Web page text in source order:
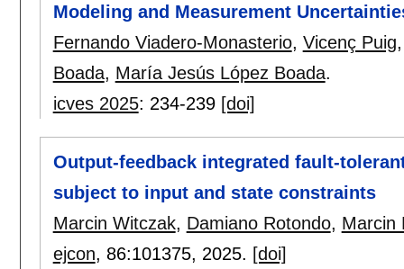
Modeling and Measurement
Fernando Viadero-Monasterio, Vicenç Puig
Boada, María Jesús López Boada.
icves 2025: 234-239 [doi]
Output-feedback integrated fault-
subject to input and state constraints
Marcin Witczak, Damiano Rotondo, Marcin
ejcon, 86:101375, 2025. [doi]